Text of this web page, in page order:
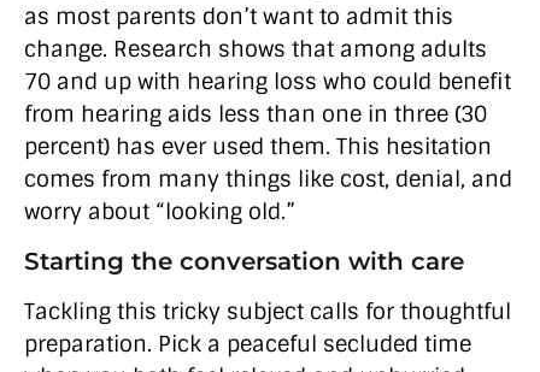
as most parents don’t want to admit this
change. Research shows that among adults
70 and up with hearing loss who could benefit
from hearing aids less than one in three (30
percent) has ever used them. This hesitation
comes from many things like cost, denial, and
worry about “looking old.”
Starting the conversation with care
Tackling this tricky subject calls for thoughtful
preparation. Pick a peaceful secluded time